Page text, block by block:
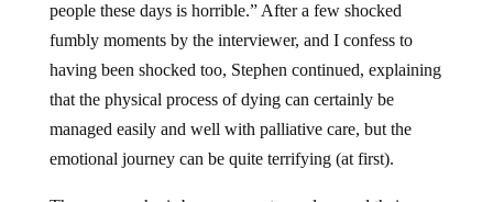
people these days is horrible.” After a few shocked
fumbly moments by the interviewer, and I confess to
having been shocked too, Stephen continued, explaining
that the physical process of dying can certainly be
managed easily and well with palliative care, but the
emotional journey can be quite terrifying (at first).